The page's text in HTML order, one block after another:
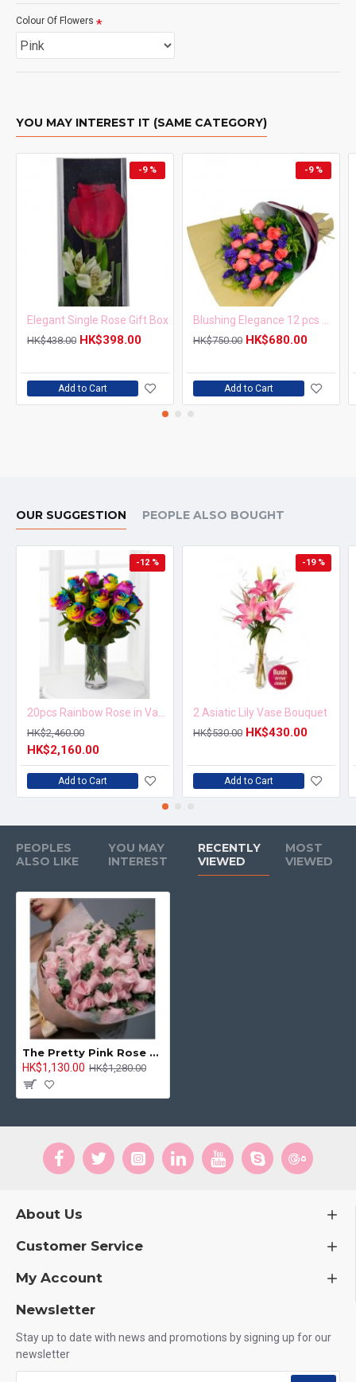
Colour Of Flowers
YOU MAY INTEREST IT (SAME CATEGORY)
-9 %
Elegant Single Rose Gift Box
HK$438.00 HK$398.00
Add to Cart
-9 %
HK$750.00 HK$680.00
Add to Cart
OUR SUGGESTION PEOPLE ALSO BOUGHT
-12 %
HK$2,460.00
HK$2,160.00
Add to Cart
-19 %
2 Asiatic Lily Vase Bouquet
HK$530.00 HK$430.00
Add to Cart
PEOPLES
ALSO LIKE
YOU MAY
INTEREST
RECENTLY
VIEWED
MOST
VIEWED
The Pretty Pink Rose Bouquet
HK$1,130.00 HK$1,280.00
About Us
Customer Service
My Account
Newsletter
Stay up to date with news and promotions by signing up for our
newsletter